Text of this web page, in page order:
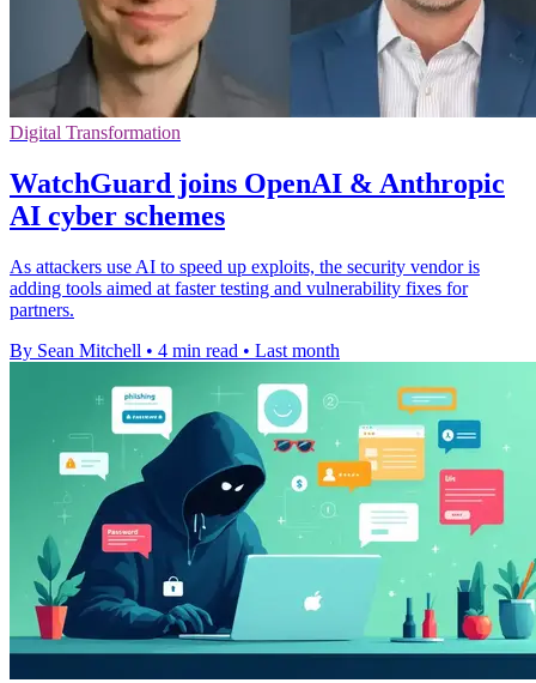
Digital Transformation
WatchGuard joins OpenAI & Anthropic
AI cyber schemes
As attackers use AI to speed up exploits, the security vendor is
adding tools aimed at faster testing and vulnerability fixes for
partners.
By Sean Mitchell • 4 min read • Last month